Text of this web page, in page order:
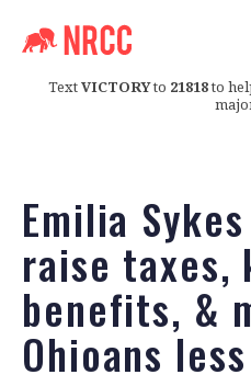
TextVICTORYto 21818to
Emilia
raise
benefits, &
Ohioans